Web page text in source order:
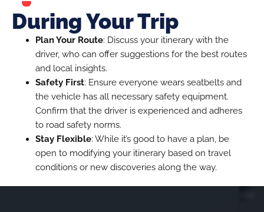
During Your Trip
Plan Your Route: Discuss your itinerary with the
driver, who can offer suggestions for the best routes
and local insights.
Safety First: Ensure everyone wears seatbelts and
the vehicle has all necessary safety equipment.
Confirm that the driver is experienced and adheres
to road safety norms.
Stay Flexible: While it’s good to have a plan, be
open to modifying your itinerary based on travel
conditions or new discoveries along the way.